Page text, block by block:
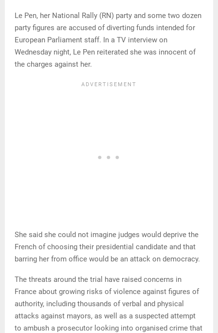
Le Pen, her National Rally (RN) party and some two dozen
party figures are accused of diverting funds intended for
European Parliament staff. In a TV interview on
Wednesday night, Le Pen reiterated she was innocent of
the charges against her.
She said she could not imagine judges would deprive the
French of choosing their presidential candidate and that
barring her from office would be an attack on democracy.
The threats around the trial have raised concerns in
France about growing risks of violence against figures of
authority, including thousands of verbal and physical
attacks against mayors, as well as a suspected attempt
to ambush a prosecutor looking into organised crime that